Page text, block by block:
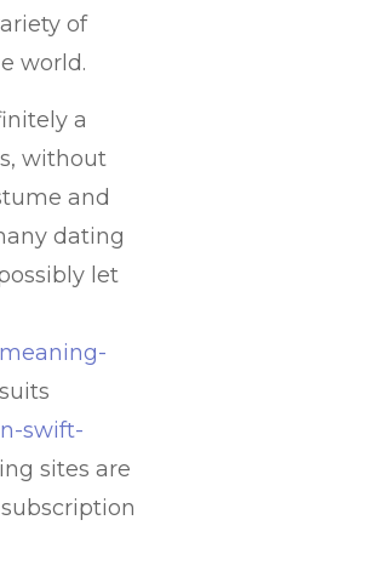
of
world.
a
without
and
dating
let
swift-
sites are